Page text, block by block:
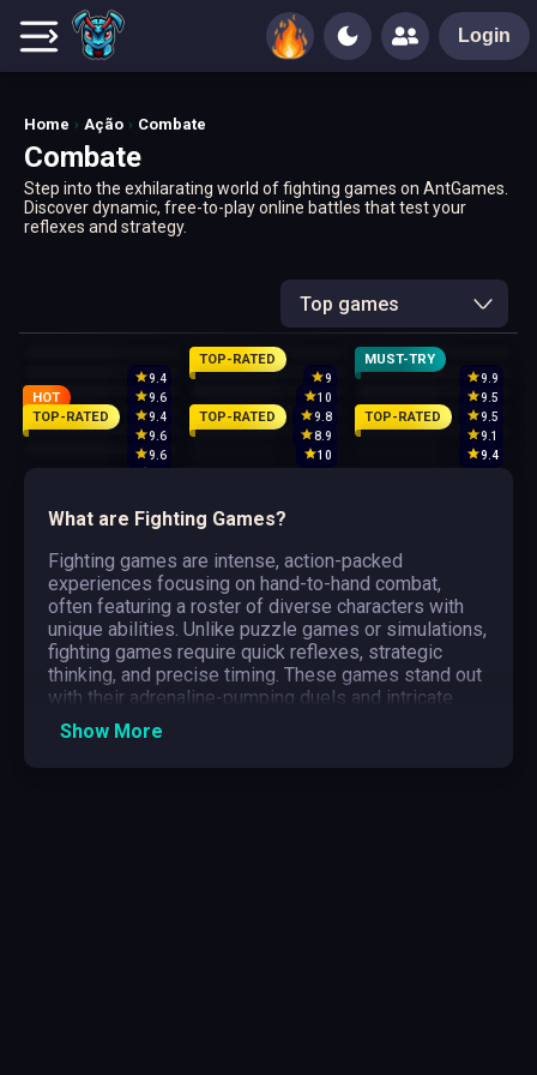
Login
Home Ação Combate
Combate
Step into the exhilarating world of fighting games on AntGames.
Discover dynamic, free-to-play online battles that test your
reflexes and strategy.
Top games
9.4
TOP-RATED
9
MUST-TRY
9.9
9.6
10 9.5
HOT
9.4 9.8 9.5
TOP-RATED
9.6
TOP-RATED
8.9
TOP-RATED
9.1
9.6
10
9.4
What are Fighting Games?
Fighting games are intense, action-packed
experiences focusing on hand-to-hand combat,
often featuring a roster of diverse characters with
unique abilities. Unlike puzzle games or simulations,
fighting games require quick reflexes, strategic
thinking, and precise timing. These games stand out
with their adrenaline-pumping duels and intricate
combo mechanics, making player-versus-player
matches thrilling and unpredictable.
Show More